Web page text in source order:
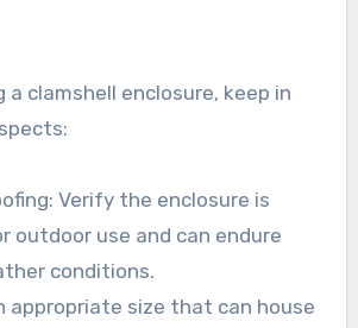
a clamshell enclosure, keep in
Verify the enclosure is
outdoor use and can endure
conditions.
appropriate size that can house